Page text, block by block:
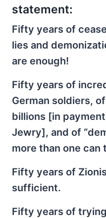
statement:
Fifty years of
lies and
are enough!
Fifty years of
German soldiers,
billions [in
Jewry], and of
more than one can
Fifty years of
sufficient.
Fifty years of